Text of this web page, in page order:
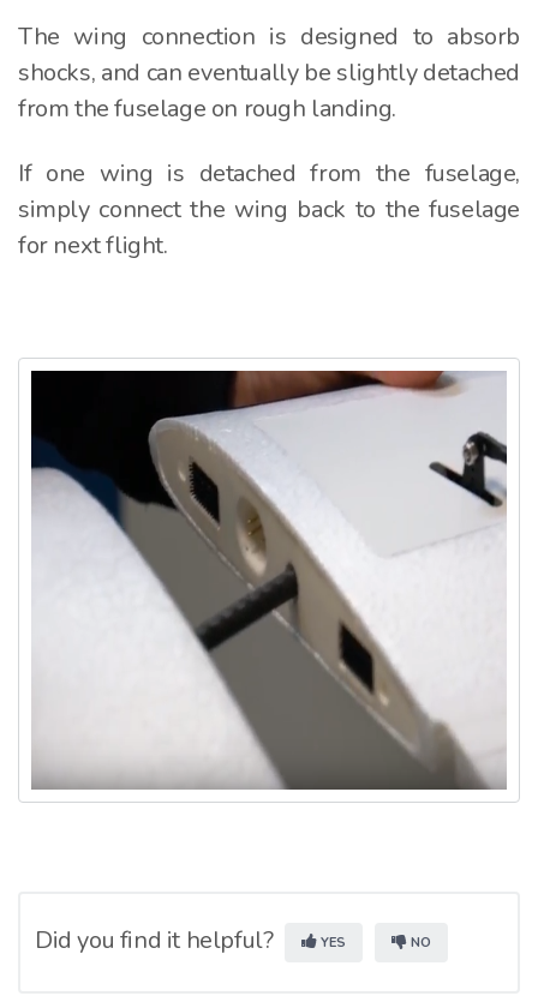
The wing connection is designed to absorb
shocks, and can eventually be slightly detached
from the fuselage on rough landing.
If one wing is detached from the fuselage,
simply connect the wing back to the fuselage
for next flight.
Did you find it helpful? YES NO